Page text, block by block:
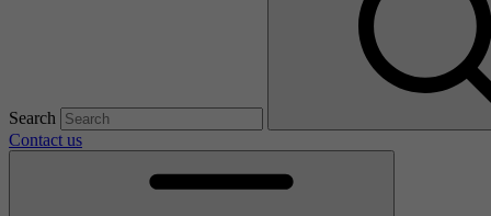
Search
Contact us